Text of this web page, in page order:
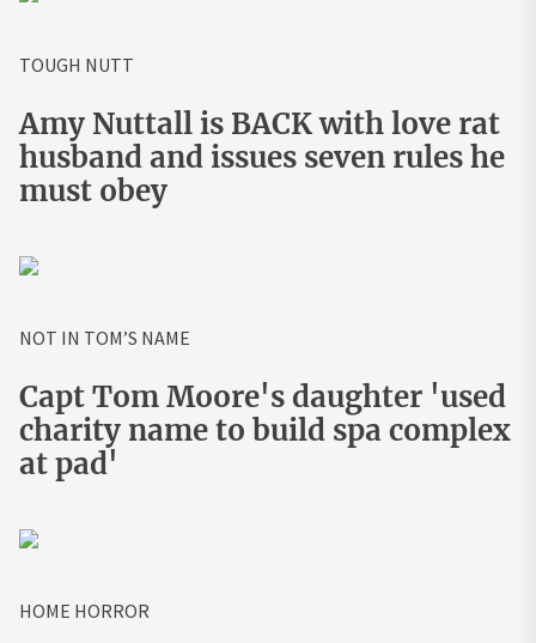
TOUGH NUTT
Amy Nuttall is BACK with love rat
husband and issues seven rules he
must obey
NOT IN TOM’S NAME
Capt Tom Moore's daughter 'used
charity name to build spa complex
at pad'
HOME HORROR